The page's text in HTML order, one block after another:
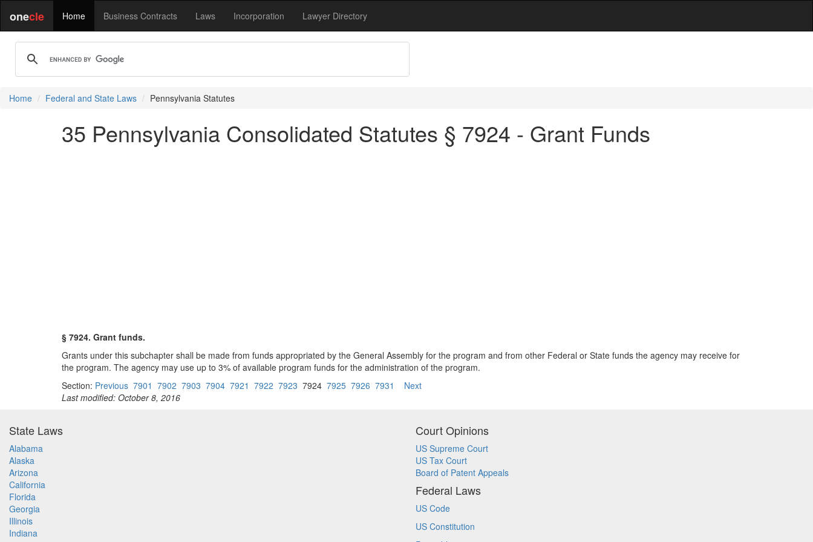
onecle Home Business Contracts Laws Incorporation Lawyer Directory
Home Federal and State Laws Pennsylvania Statutes
35 Pennsylvania Consolidated Statutes § 7924 - Grant Funds
§ 7924. Grant funds.
Grants under this subchapter shall be made from funds appropriated by the General Assembly for the program and from other Federal or State funds the agency may receive for
the program. The agency may use up to 3% of available program funds for the administration of the program.
Section: Previous 7901 7902 7903 7904 7921 7922 7923 7924 7925 7926 7931
Next
Last modified: October 8, 2016
State Laws
Alabama
Alaska
Arizona
California
Florida
Georgia
Illinois
Indiana
Court Opinions
US Supreme Court
US Tax Court
Board of Patent Appeals
Federal Laws
US Code
US Constitution